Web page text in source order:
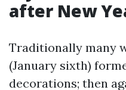
after New
Traditionally many
(January sixth)
decorations; then